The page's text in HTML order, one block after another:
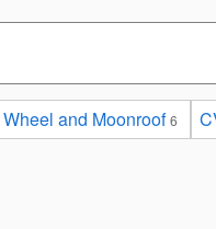
and Moonroof 6